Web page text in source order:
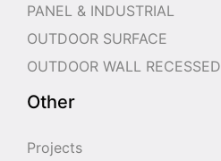
PANEL & INDUSTRIAL
OUTDOOR SURFACE
OUTDOOR WALL RECESSED
Other
Projects